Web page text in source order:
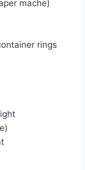
mache)
rings